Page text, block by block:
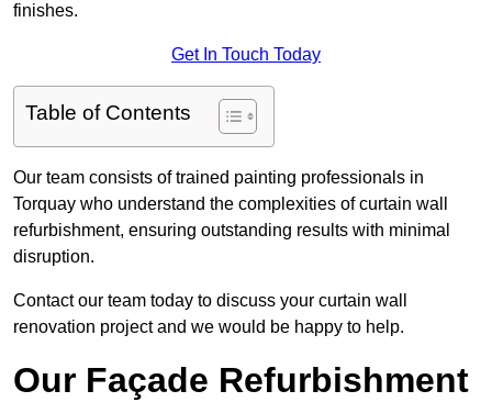
finishes.
Get In Touch Today
Table of Contents
Our team consists of trained painting professionals in
Torquay who understand the complexities of curtain wall
refurbishment, ensuring outstanding results with minimal
disruption.
Contact our team today to discuss your curtain wall
renovation project and we would be happy to help.
Our Façade Refurbishment